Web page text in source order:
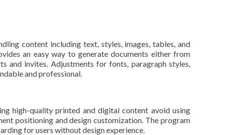
content including text, styles, images, tables, and
an easy way to generate documents either from
and invites. Adjustments for fonts, paragraph styles,
and professional.
high-quality printed and digital content avoid using
positioning and design customization. The program
for users without design experience.